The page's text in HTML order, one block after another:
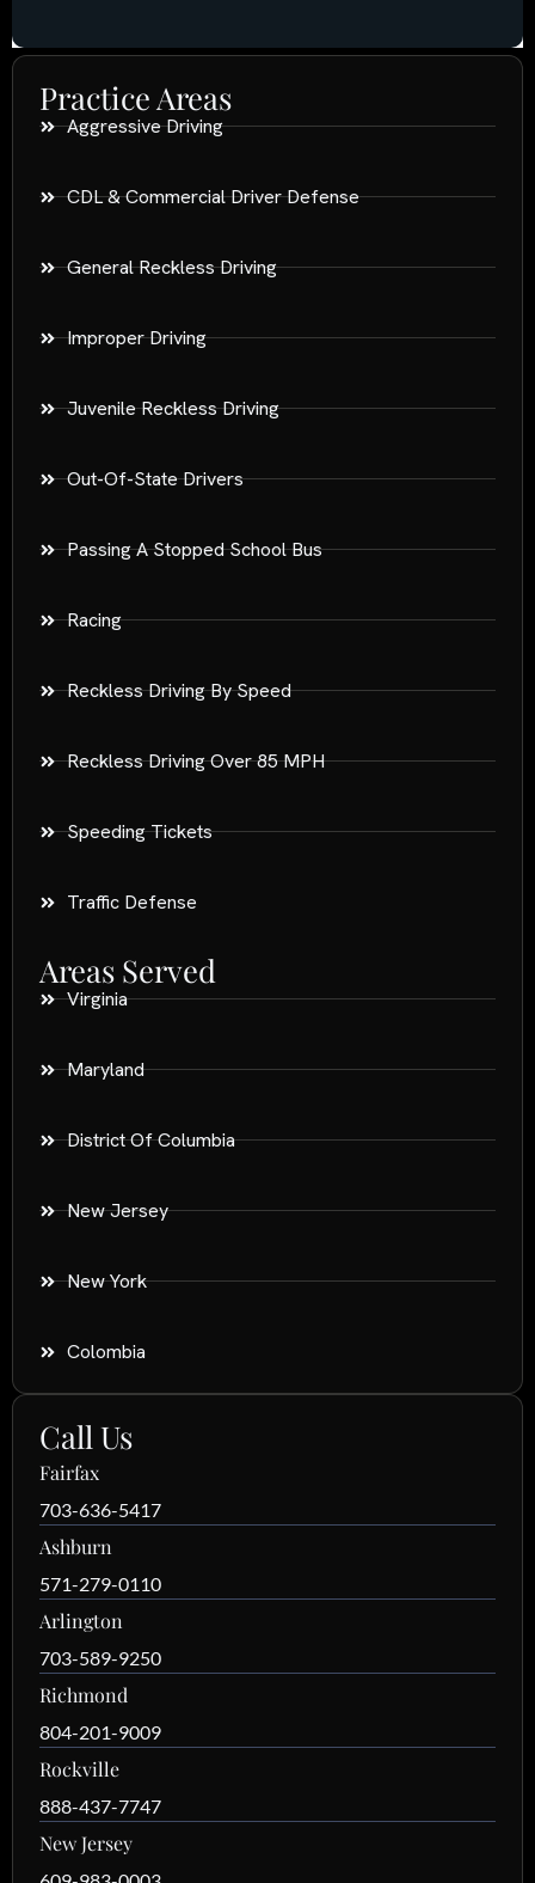
Practice Areas
Aggressive Driving
CDL & Commercial Driver Defense
General Reckless Driving
Improper Driving
Juvenile Reckless Driving
Out-Of-State Drivers
Passing A Stopped School Bus
Racing
Reckless Driving By Speed
Reckless Driving Over 85 MPH
Speeding Tickets
Traffic Defense
Areas Served
Virginia
Maryland
District Of Columbia
New Jersey
New York
Colombia
Call Us
Fairfax
703-636-5417
Ashburn
571-279-0110
Arlington
703-589-9250
Richmond
804-201-9009
Rockville
888-437-7747
New Jersey